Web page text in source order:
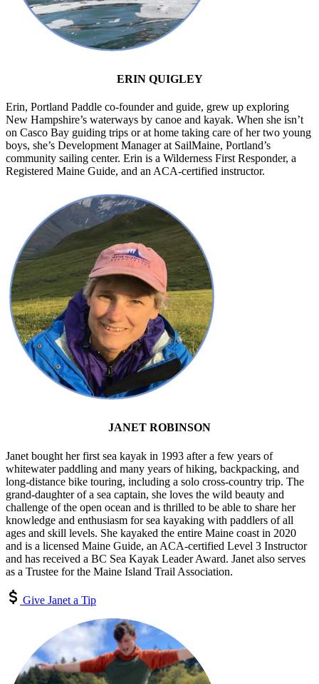
ERIN QUIGLEY
Erin, Portland Paddle co-founder and guide, grew up exploring
New Hampshire’s waterways by canoe and kayak. When she isn’t
on Casco Bay guiding trips or at home taking care of her two young
boys, she’s Development Manager at SailMaine, Portland’s
community sailing center. Erin is a Wilderness First Responder, a
Registered Maine Guide, and an ACA-certified instructor.
JANET ROBINSON
Janet bought her first sea kayak in 1993 after a few years of
whitewater paddling and many years of hiking, backpacking, and
long-distance bike touring, including a solo cross-country trip. The
grand-daughter of a sea captain, she loves the wild beauty and
challenge of the open ocean and is thrilled to be able to share her
knowledge and enthusiasm for sea kayaking with paddlers of all
ages and skill levels. She kayaked the entire Maine coast in 2020
and is a licensed Maine Guide, an ACA-certified Level 3 Instructor
and has received a BC Sea Kayak Leader Award. Janet also serves
as a Trustee for the Maine Island Trail Association.
Give Janet a Tip